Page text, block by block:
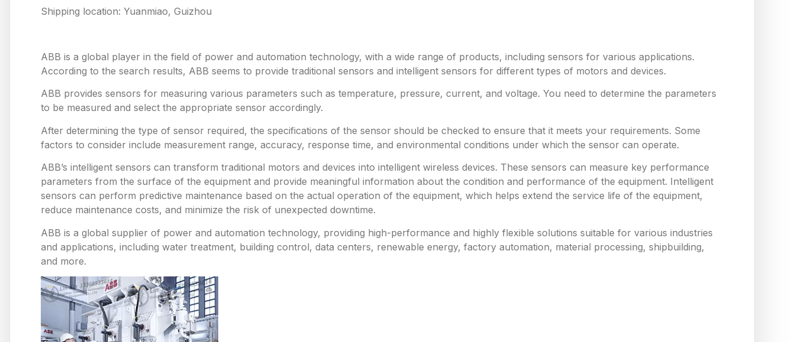
Shipping location: Yuanmiao, Guizhou
ABB is a global player in the field of power and automation technology, with a wide range of products, including sensors for various applications.
According to the search results, ABB seems to provide traditional sensors and intelligent sensors for different types of motors and devices.
ABB provides sensors for measuring various parameters such as temperature, pressure, current, and voltage. You need to determine the parameters
to be measured and select the appropriate sensor accordingly.
After determining the type of sensor required, the specifications of the sensor should be checked to ensure that it meets your requirements. Some
factors to consider include measurement range, accuracy, response time, and environmental conditions under which the sensor can operate.
ABB’s intelligent sensors can transform traditional motors and devices into intelligent wireless devices. These sensors can measure key performance
parameters from the surface of the equipment and provide meaningful information about the condition and performance of the equipment. Intelligent
sensors can perform predictive maintenance based on the actual operation of the equipment, which helps extend the service life of the equipment,
reduce maintenance costs, and minimize the risk of unexpected downtime.
ABB is a global supplier of power and automation technology, providing high-performance and highly flexible solutions suitable for various industries
and applications, including water treatment, building control, data centers, renewable energy, factory automation, material processing, shipbuilding,
and more.